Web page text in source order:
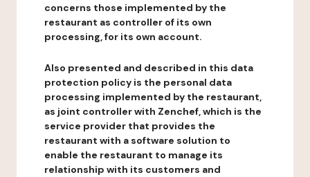
concerns those implemented by the
restaurant as controller of its own
processing, for its own account.
Also presented and described in this data
protection policy is the personal data
processing implemented by the restaurant,
as joint controller with Zenchef, which is the
service provider that provides the
restaurant with a software solution to
enable the restaurant to manage its
relationship with its customers and